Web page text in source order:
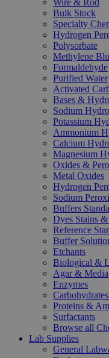
Wire & Rod
Bulk Stock
Specialty
Hydrogen
Polysorbate
Methylene
Formaldehyde
Purified Water
Activated
Bases &
Sodium
Potassium
Ammonium
Calcium
Magnesium
Oxides &
Metal Oxides
Hydrogen
Sodium
Buffers
Dyes Stains
Reference
Buffer
Etchants
Biological &
Agar & Media
Enzymes
Proteins &
Surfactants
Browse all
Lab Supplies
General